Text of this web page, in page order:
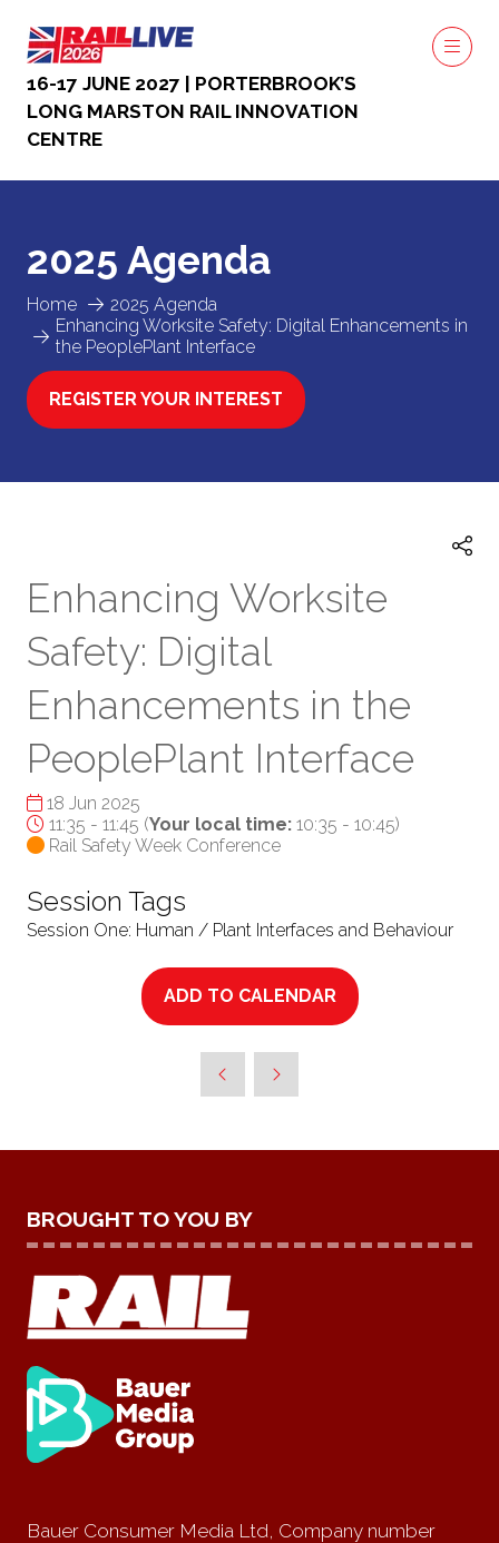
16-17 JUNE 2027 | PORTERBROOK’S
LONG MARSTON RAIL INNOVATION
CENTRE
Home
2025 Agenda
Enhancing Worksite Safety: Digital Enhancements in
the PeoplePlant Interface
2025 Agenda
REGISTER YOUR INTEREST
(OPENS
Enhancing Worksite
Safety: Digital
Enhancements in the
PeoplePlant Interface
18 Jun 2025
11:35 - 11:45 (Your local time: 10:35 - 10:45)
Rail Safety Week Conference
Session Tags
Session One: Human / Plant Interfaces and Behaviour
ADD TO CALENDAR
BROUGHT TO YOU BY
Bauer Consumer Media Ltd, Company number